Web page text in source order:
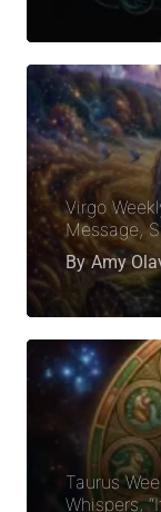
Virgo
Message,
By Amy
Taurus
Whispers,